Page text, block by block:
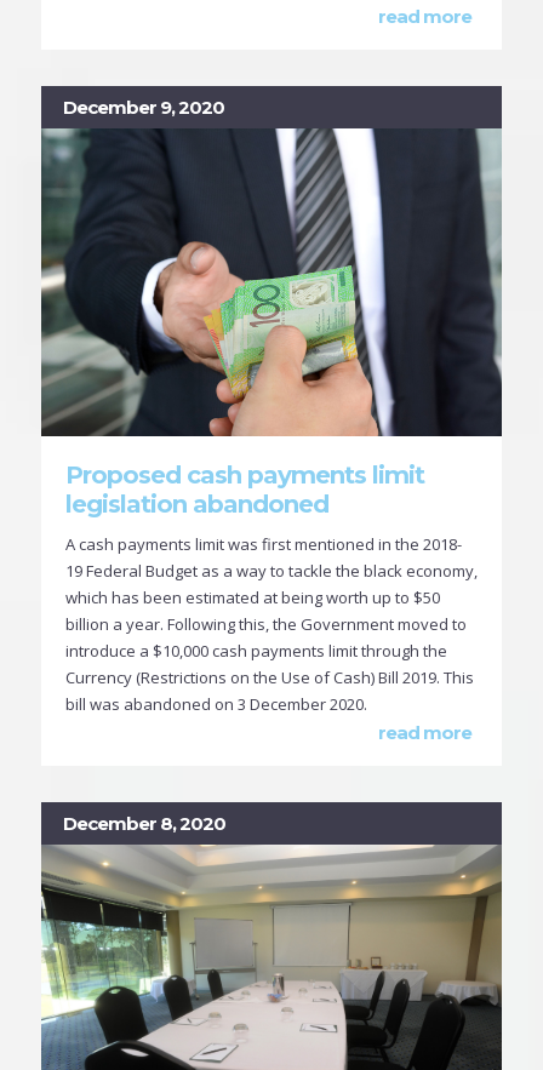
read more
December 9, 2020
Proposed cash payments limit
legislation abandoned
A cash payments limit was first mentioned in the 2018-
19 Federal Budget as a way to tackle the black economy,
which has been estimated at being worth up to $50
billion a year. Following this, the Government moved to
introduce a $10,000 cash payments limit through the
Currency (Restrictions on the Use of Cash) Bill 2019. This
bill was abandoned on 3 December 2020.
read more
December 8, 2020